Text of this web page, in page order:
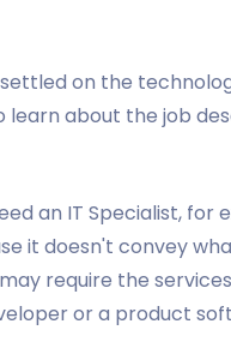
on the
learn about the job
an IT Specialist, for
it doesn't convey
require the
or a product